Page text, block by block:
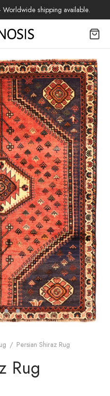
shipping available.
/ Persian Shiraz Rug
Rug